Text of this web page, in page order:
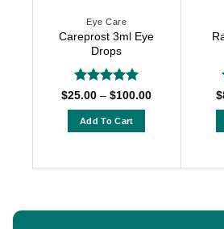
Eye Care
Careprost 3ml Eye
Drops
Rated5
$25.00 – $100.00Price
Add To Cart
variants.
$